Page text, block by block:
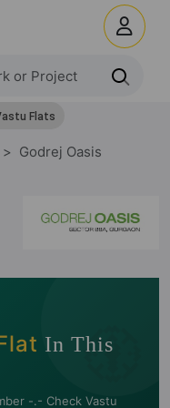
Godrej Oasis
🧭
In This
-.- Check Vastu